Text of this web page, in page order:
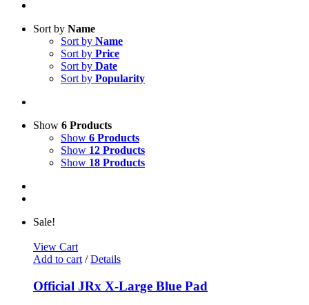
Sort by Name
Sort by Name
Sort by Price
Sort by Date
Sort by Popularity
Show 6 Products
Show 6 Products
Show 12 Products
Show 18 Products
Sale!
View Cart
Add to cart / Details
Official JRx X-Large Blue Pad